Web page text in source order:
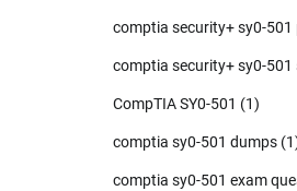
comptia security+ sy0-501
comptia security+ sy0-501
CompTIA SY0-501 (1)
comptia sy0-501 dumps
comptia sy0-501 exam